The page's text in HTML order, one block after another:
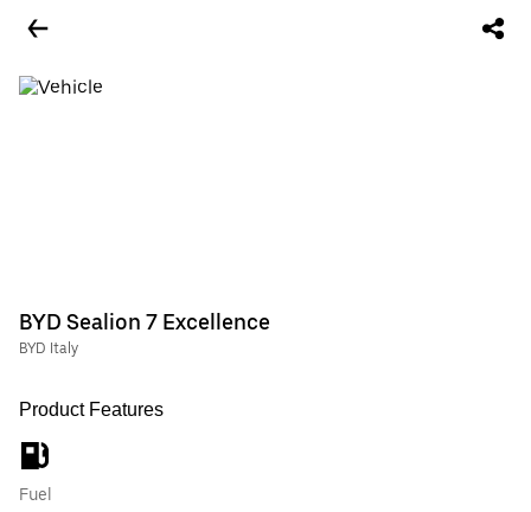
BYD Sealion 7 Excellence
BYD Italy
Product Features
Fuel